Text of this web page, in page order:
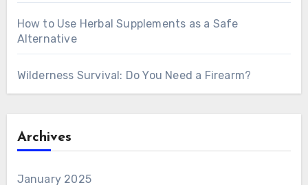
How to Use Herbal Supplements as a Safe
Alternative
Wilderness Survival: Do You Need a Firearm?
Archives
January 2025